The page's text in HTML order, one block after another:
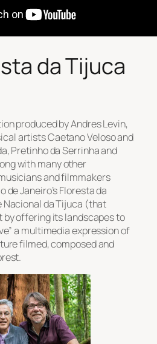
da Tijuca
produced by Andres Levin,
artists Caetano Veloso and
Pretinho da Serrinha and
with many other
and filmmakers
de Janeiro’s Floresta da
Nacional da Tijuca (that
offering its landscapes to
a multimedia expression of
filmed, composed and